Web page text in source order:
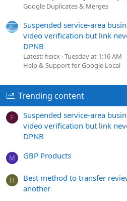
Google Duplicates & Merges
Suspended service-area
video verification but link
DPNB
Latest: fisicx Tuesday at 1:16 AM
Help & Support for Google Local
Trending content
F
Suspended service-area
video verification but link
DPNB
M GBP Products
H
Best method to transfer
another